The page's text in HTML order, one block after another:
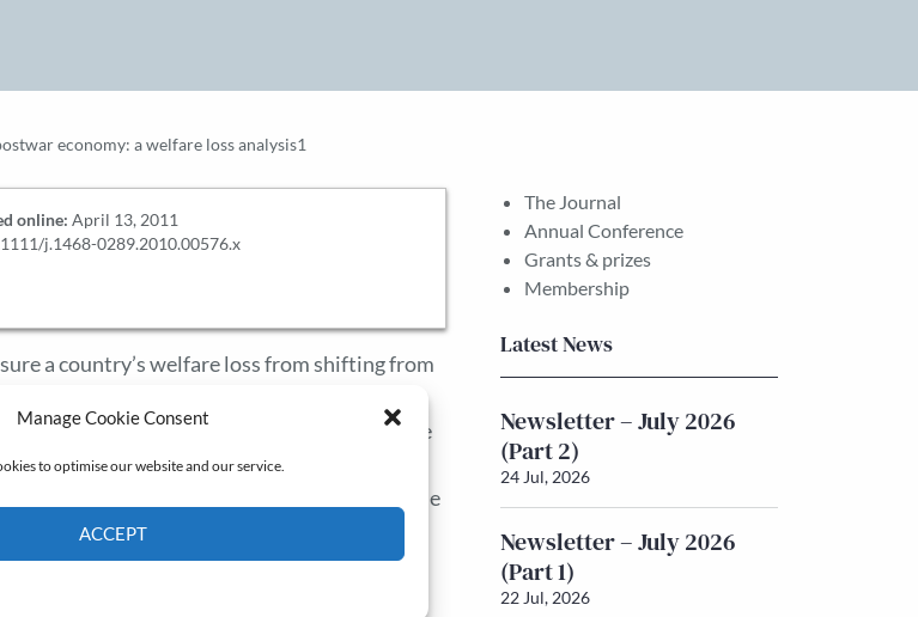
Manage Cookie Consent
to optimise our website and our service.
ACCEPT
economy: a welfare loss analysis1
online: April 13, 2011
j.1468-0289.2010.00576.x
a country’s welfare loss from shifting from
trade theory. A welfare loss of 8 per cent of
in Spain in 1940-58 fits international trade
considered, but 1947-55, marked by
between Franco’s regime and the US. The
The Journal
Annual Conference
Grants & prizes
Membership
Latest News
Newsletter – July 2026
(Part 2)
24 Jul, 2026
Newsletter – July 2026
(Part 1)
22 Jul, 2026